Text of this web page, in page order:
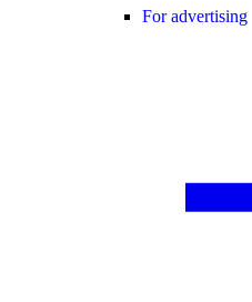
For advertising